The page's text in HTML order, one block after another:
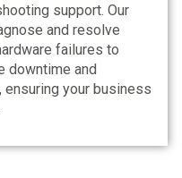
support. Our
and resolve
failures to
downtime and
your business